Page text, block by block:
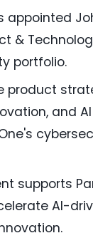
appointed
&
portfolio.
product
and
supports
AI-